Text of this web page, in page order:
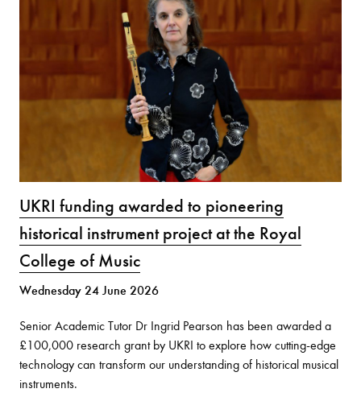
UKRI funding awarded to pioneering
historical instrument project at the Royal
College of Music
Wednesday 24 June 2026
Senior Academic Tutor Dr Ingrid Pearson has been awarded a
£100,000 research grant by UKRI to explore how cutting-edge
technology can transform our understanding of historical musical
instruments.